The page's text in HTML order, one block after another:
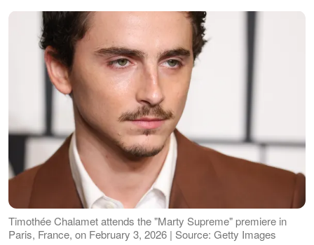
Timothée Chalamet attends the "Marty Supreme" premiere in
Paris, France, on February 3, 2026 | Source: Getty Images